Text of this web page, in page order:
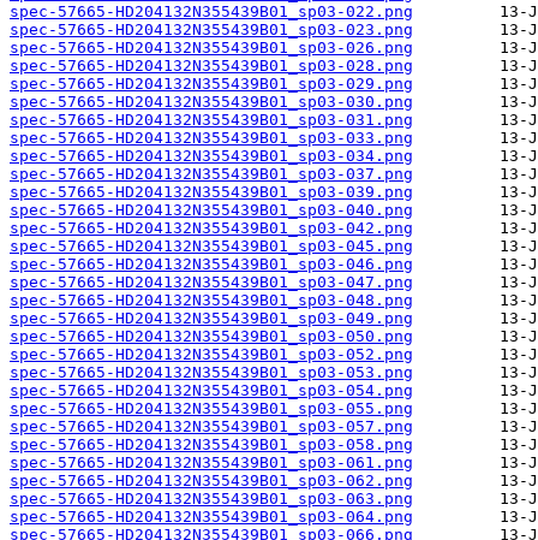
spec-57665-HD204132N355439B01_sp03-022.png
spec-57665-HD204132N355439B01_sp03-023.png
spec-57665-HD204132N355439B01_sp03-026.png
spec-57665-HD204132N355439B01_sp03-028.png
spec-57665-HD204132N355439B01_sp03-029.png
spec-57665-HD204132N355439B01_sp03-030.png
spec-57665-HD204132N355439B01_sp03-031.png
spec-57665-HD204132N355439B01_sp03-033.png
spec-57665-HD204132N355439B01_sp03-034.png
spec-57665-HD204132N355439B01_sp03-037.png
spec-57665-HD204132N355439B01_sp03-039.png
spec-57665-HD204132N355439B01_sp03-040.png
spec-57665-HD204132N355439B01_sp03-042.png
spec-57665-HD204132N355439B01_sp03-045.png
spec-57665-HD204132N355439B01_sp03-046.png
spec-57665-HD204132N355439B01_sp03-047.png
spec-57665-HD204132N355439B01_sp03-048.png
spec-57665-HD204132N355439B01_sp03-049.png
spec-57665-HD204132N355439B01_sp03-050.png
spec-57665-HD204132N355439B01_sp03-052.png
spec-57665-HD204132N355439B01_sp03-053.png
spec-57665-HD204132N355439B01_sp03-054.png
spec-57665-HD204132N355439B01_sp03-055.png
spec-57665-HD204132N355439B01_sp03-057.png
spec-57665-HD204132N355439B01_sp03-058.png
spec-57665-HD204132N355439B01_sp03-061.png
spec-57665-HD204132N355439B01_sp03-062.png
spec-57665-HD204132N355439B01_sp03-063.png
spec-57665-HD204132N355439B01_sp03-064.png
spec-57665-HD204132N355439B01_sp03-066.png